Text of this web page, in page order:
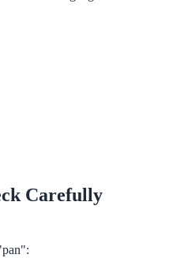
Carefully